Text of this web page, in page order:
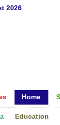
2026
Home
Education